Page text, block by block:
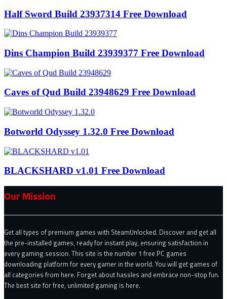
Half Sword Build 23937314 Free Download
Dins Champion Build 23939377 Free Download
Caves of Qud Build 23948629 Free Download
Botworld Odyssey 1.32.0 Free Download
BLACKSHARD v1.01 Free Download
Our Mission
Get all types of premium games with SteamUnlocked. Discover and get all
the pre-installed games, ready for instant play, ensuring satisfaction in
every gaming session. This site is the number 1 free PC games
downloading platform for every gamer in the world. You will get games of
all categories from here. Forget about hassles and embrace non-stop fun.
The best site for free, unlimited gaming is here.